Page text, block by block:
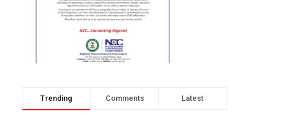
Trending Comments Latest